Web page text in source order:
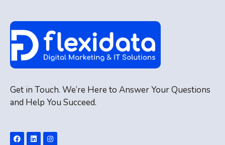
Get in Touch. We’re Here to Answer Your Questions
and Help You Succeed.